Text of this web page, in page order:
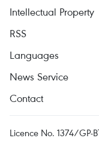
Intellectual Property
RSS
Languages
News Service
Contact
Licence No. 1374/GP-